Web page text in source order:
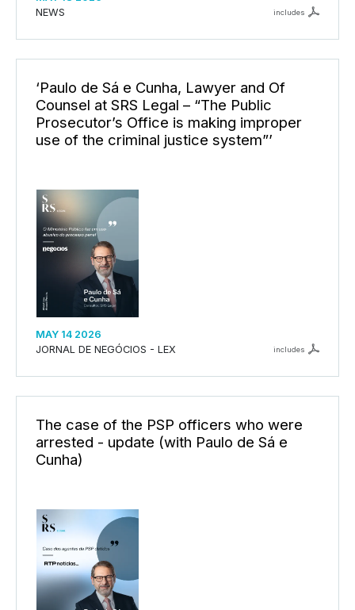
NEWS
includes
‘Paulo de Sá e Cunha, Lawyer and Of
Counsel at SRS Legal – “The Public
Prosecutor’s Office is making improper
use of the criminal justice system”’
MAY 14 2026
JORNAL DE NEGÓCIOS - LEX
includes
The case of the PSP officers who were
arrested - update (with Paulo de Sá e
Cunha)